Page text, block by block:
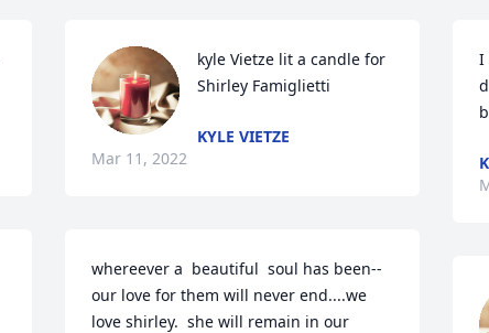
kyle Vietze lit a candle for
Shirley Famiglietti
KYLE VIETZE
Mar 11, 2022
whereever a  beautiful  soul has been--
our love for them will never end....we
love shirley.  she will remain in our
I